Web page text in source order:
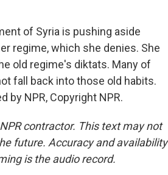
of Syria is pushing aside
regime, which she denies. She
old regime's diktats. Many of
fall back into those old habits.
by NPR, Copyright NPR.
contractor. This text may not
future. Accuracy and availability
is the audio record.